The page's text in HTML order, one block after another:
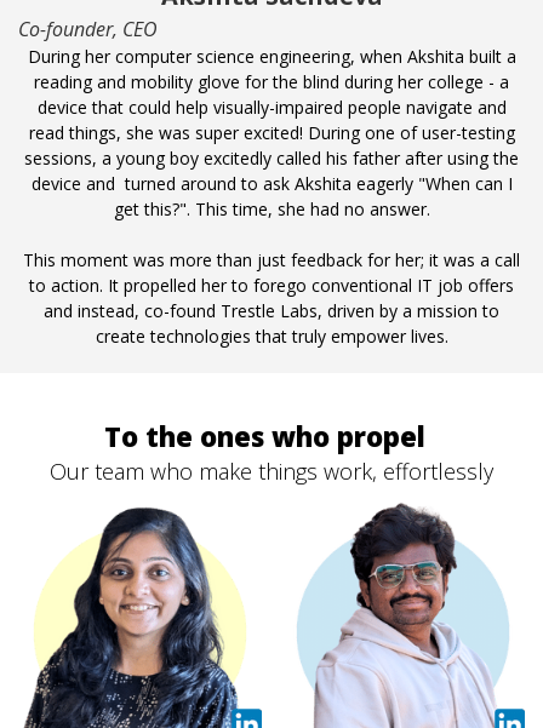
Co-founder, CEO
During her computer science engineering, when Akshita built a
reading and mobility glove for the blind during her college - a
device that could help visually-impaired people navigate and
read things, she was super excited! During one of user-testing
sessions, a young boy excitedly called his father after using the
device and turned around to ask Akshita eagerly "When can I
get this?". This time, she had no answer.
This moment was more than just feedback for her; it was a call
to action. It propelled her to forego conventional IT job offers
and instead, co-found Trestle Labs, driven by a mission to
create technologies that truly empower lives.
To the ones who propel
Our team who make things work, effortlessly